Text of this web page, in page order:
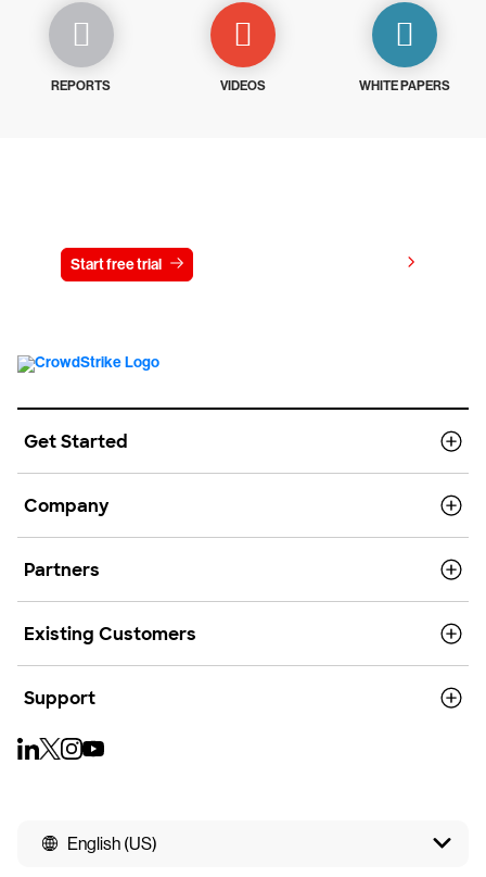
REPORTS VIDEOS WHITE PAPERS
Start free trial
Get Started
Company
Partners
Existing Customers
Support
English (US)